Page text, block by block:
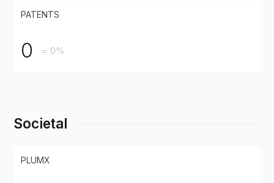
PATENTS
0 = 0%
Societal
PLUMX